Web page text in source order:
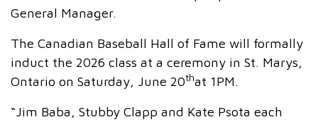
General Manager.
The Canadian Baseball Hall of Fame will formally
induct the 2026 class at a ceremony in St. Marys,
Ontario on Saturday, June 20that 1PM.
“Jim Baba, Stubby Clapp and Kate Psota each